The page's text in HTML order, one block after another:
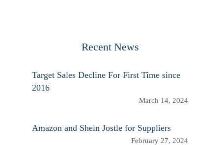
Recent News
Target Sales Decline For First Time since
2016
March 14, 2024
Amazon and Shein Jostle for Suppliers
February 27, 2024